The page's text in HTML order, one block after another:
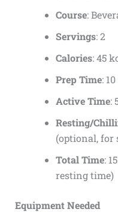
Course:
Servings: 2
Calories: 45
Prep Time:
Active Time:
Resting/
(optional, for
Total Time:
resting time)
Equipment Needed